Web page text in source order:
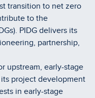
transition to net zero
to the
PIDG delivers its
partnership,
upstream, early-stage
project development
in early-stage